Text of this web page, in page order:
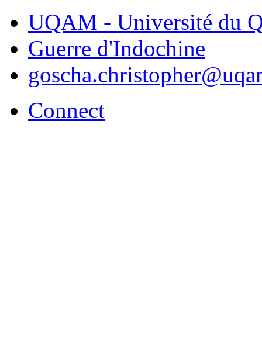
UQAM - Université du
Guerre d'Indochine
Connect